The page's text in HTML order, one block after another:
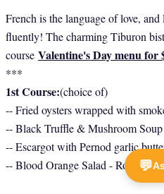
French is the language of love,
fluently! The charming Tiburon
course Valentine's Day menu for
***
1st Course:(choice of)
-- Fried oysters wrapped with
-- Black Truffle & Mushroom
-- Escargot with Pernod garlic
-- Blood Orange Salad - Roquette,
💬